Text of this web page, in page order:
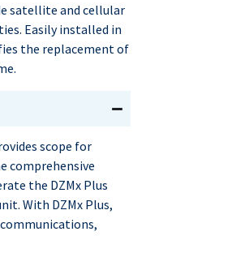
satellite and cellular
Easily installed in
the replacement of
scope for
comprehensive
the DZMx Plus
With DZMx Plus,